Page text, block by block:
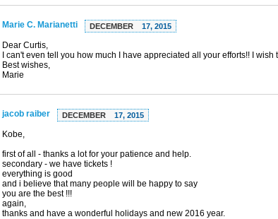
Marie C. Marianetti DECEMBER 17, 2015
Dear Curtis,
I can't even tell you how much I have appreciated all your efforts!! I
Best wishes,
Marie
jacob raiber DECEMBER 17, 2015
Kobe,
first of all - thanks a lot for your patience and help.
secondary - we have tickets !
everything is good
and i believe that many people will be happy to say
you are the best !!!
again,
thanks and have a wonderful holidays and new 2016 year.